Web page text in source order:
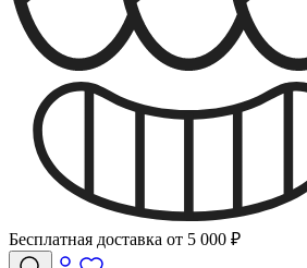
Бесплатная доставка от 5 000 ₽